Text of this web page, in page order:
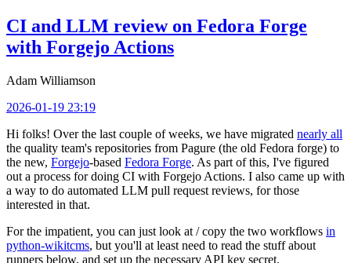
CI and LLM review on Fedora Forge
with Forgejo Actions
Adam Williamson
2026-01-19 23:19
Hi folks! Over the last couple of weeks, we have migrated nearly all
the quality team's repositories from Pagure (the old Fedora forge) to
the new, Forgejo-based Fedora Forge. As part of this, I've figured
out a process for doing CI with Forgejo Actions. I also came up with
a way to do automated LLM pull request reviews, for those
interested in that.
For the impatient, you can just look at / copy the two workflows in
python-wikitcms, but you'll at least need to read the stuff about
runners below, and set up the necessary API key secret.